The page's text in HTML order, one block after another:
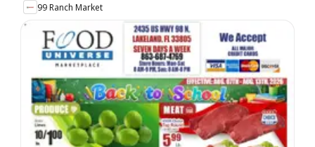
99 Ranch Market